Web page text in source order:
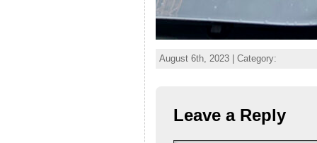
August 6th, 2023 | Category:
Leave a Reply